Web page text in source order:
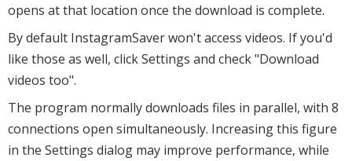
opens at that location once the download is complete.
By default InstagramSaver won't access videos. If you'd
like those as well, click Settings and check "Download
videos too".
The program normally downloads files in parallel, with 8
connections open simultaneously. Increasing this figure
in the Settings dialog may improve performance, while